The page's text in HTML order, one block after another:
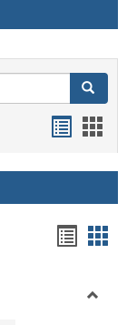
Search
card
view